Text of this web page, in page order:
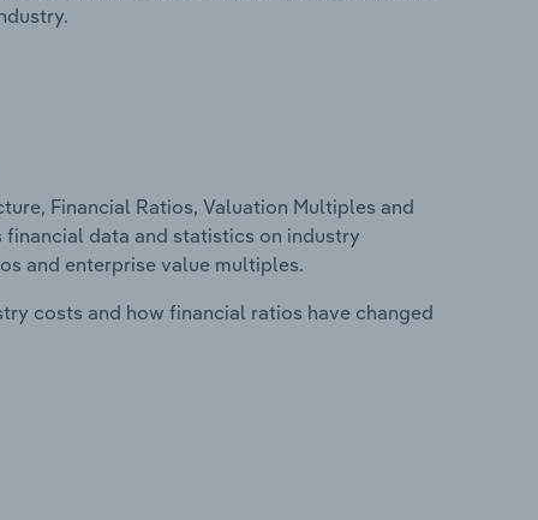
Financial Ratios, Valuation Multiples and
financial data and statistics on industry
and enterprise value multiples.
costs and how financial ratios have changed